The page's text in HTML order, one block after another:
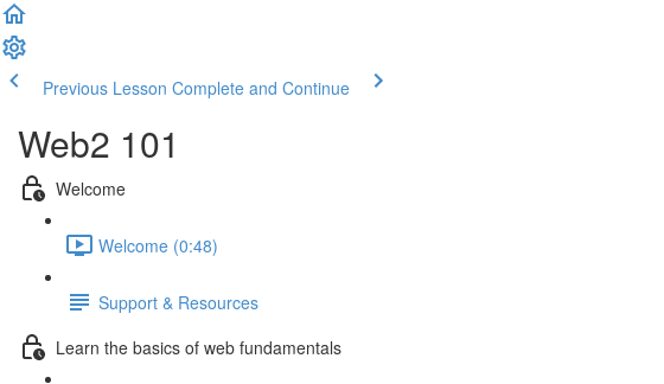
Previous Lesson Complete and Continue
Web2 101
Welcome
Welcome (0:48)
Support & Resources
Learn the basics of web fundamentals